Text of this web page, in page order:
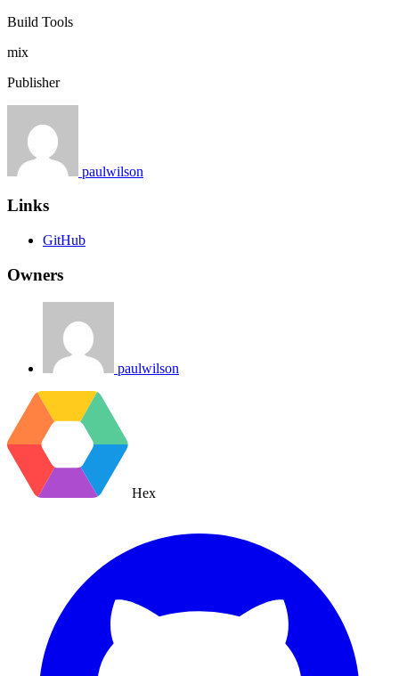
Build Tools
mix
Publisher
paulwilson
Links
GitHub
Owners
paulwilson
Hex